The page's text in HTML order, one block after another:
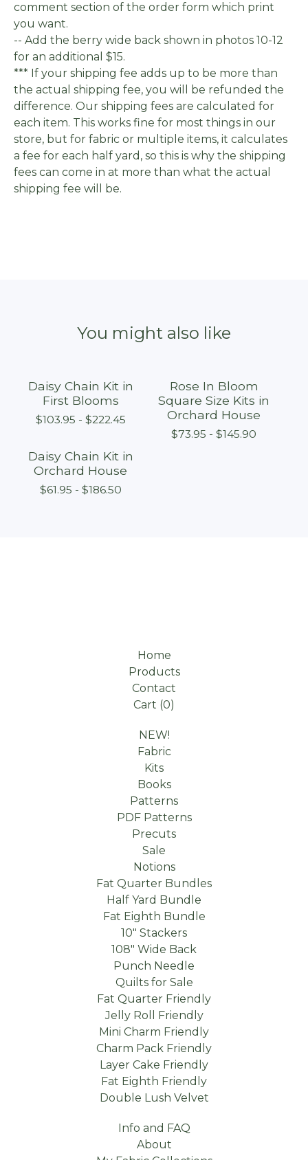
comment section of the order form which print
you want.
-- Add the berry wide back shown in photos 10-12
for an additional $15.
*** If your shipping fee adds up to be more than
the actual shipping fee, you will be refunded the
difference. Our shipping fees are calculated for
each item. This works fine for most things in our
store, but for fabric or multiple items, it calculates
a fee for each half yard, so this is why the shipping
fees can come in at more than what the actual
shipping fee will be.
You might also like
Daisy Chain Kit in
First Blooms
$103.95 - $222.45
Rose In Bloom
Square Size Kits in
Orchard House
$73.95 - $145.90
Daisy Chain Kit in
Orchard House
$61.95 - $186.50
Home
Products
Contact
Cart (0)
NEW!
Fabric
Kits
Books
Patterns
PDF Patterns
Precuts
Sale
Notions
Fat Quarter Bundles
Half Yard Bundle
Fat Eighth Bundle
10" Stackers
108" Wide Back
Punch Needle
Quilts for Sale
Fat Quarter Friendly
Jelly Roll Friendly
Mini Charm Friendly
Charm Pack Friendly
Layer Cake Friendly
Fat Eighth Friendly
Double Lush Velvet
Info and FAQ
About